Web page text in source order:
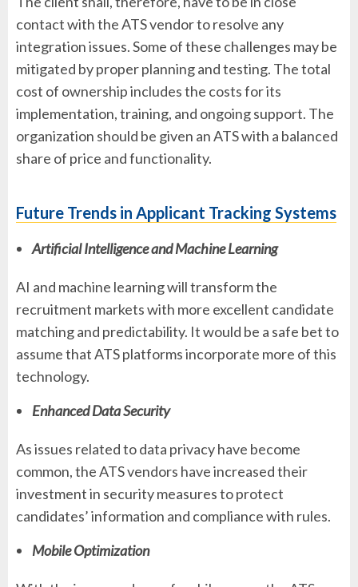
contact with the ATS vendor to resolve any
integration issues. Some of these challenges may be
mitigated by proper planning and testing. The total
cost of ownership includes the costs for its
implementation, training, and ongoing support. The
organization should be given an ATS with a balanced
share of price and functionality.
Future Trends in Applicant Tracking Systems
Artificial Intelligence and Machine Learning
AI and machine learning will transform the
recruitment markets with more excellent candidate
matching and predictability. It would be a safe bet to
assume that ATS platforms incorporate more of this
technology.
Enhanced Data Security
As issues related to data privacy have become
common, the ATS vendors have increased their
investment in security measures to protect
candidates’ information and compliance with rules.
Mobile Optimization